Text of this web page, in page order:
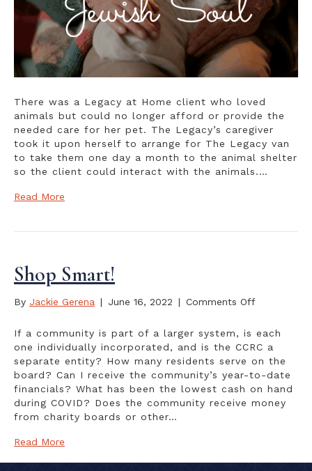
There was a Legacy at Home client who loved
animals but could no longer afford or provide the
needed care for her pet. The Legacy’s caregiver
took it upon herself to arrange for The Legacy van
to take them one day a month to the animal shelter
so the client could interact with the animals.…
Read More
Shop Smart!
By Jackie Gerena | June 16, 2022 | Comments Offon
Smart!
If a community is part of a larger system, is each
one individually incorporated, and is the CCRC a
separate entity? How many residents serve on the
board? Can I receive the community’s year-to-date
financials? What has been the lowest cash on hand
during COVID? Does the community receive money
from charity boards or other…
Read More